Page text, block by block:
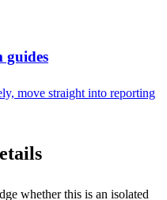
guides
move straight into reporting
whether this is an isolated